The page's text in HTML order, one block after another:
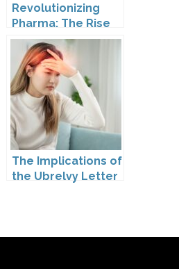
Revolutionizing
Pharma: The Rise
of Direct to
Consumer
Pharmaceutical
Drugs
The Implications of
the Ubrelvy Letter